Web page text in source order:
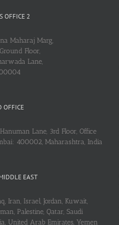
OFFICE 2
Maharaj Marg,
Floor,
Lane,
OFFICE
Lane, 3rd Floor, Office
400002, Maharashtra, India
EAST
Iran, Israel, Jordan, Kuwait,
Palestine, Qatar, Saudi
United Arab Emirates, Yemen